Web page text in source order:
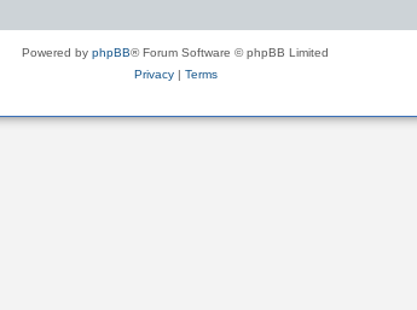
Powered by phpBB® Forum Software © phpBB Limited
Privacy| Terms